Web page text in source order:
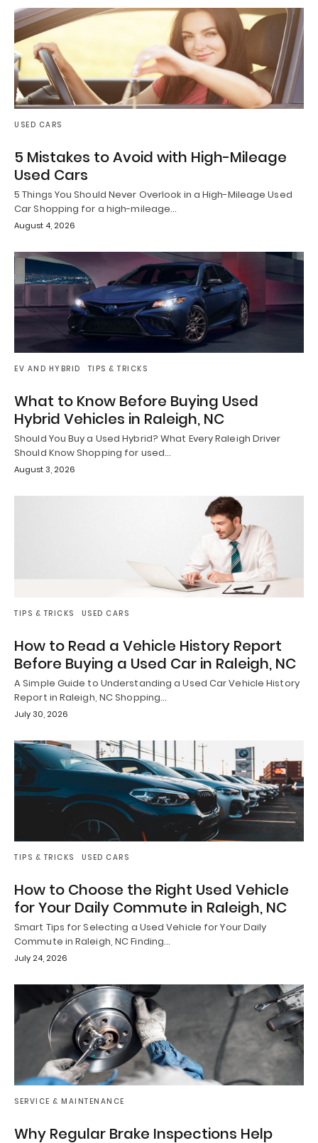
USED CARS
5 Mistakes to Avoid with High-Mileage
Used Cars
5 Things You Should Never Overlook in a High-Mileage Used
Car Shopping for a high-mileage…
August 4, 2026
EV AND HYBRID TIPS & TRICKS
What to Know Before Buying Used
Hybrid Vehicles in Raleigh, NC
Should You Buy a Used Hybrid? What Every Raleigh Driver
Should Know Shopping for used…
August 3, 2026
TIPS & TRICKS USED CARS
How to Read a Vehicle History Report
Before Buying a Used Car in Raleigh, NC
A Simple Guide to Understanding a Used Car Vehicle History
Report in Raleigh, NC Shopping…
July 30, 2026
TIPS & TRICKS USED CARS
How to Choose the Right Used Vehicle
for Your Daily Commute in Raleigh, NC
Smart Tips for Selecting a Used Vehicle for Your Daily
Commute in Raleigh, NC Finding…
July 24, 2026
SERVICE & MAINTENANCE
Why Regular Brake Inspections Help